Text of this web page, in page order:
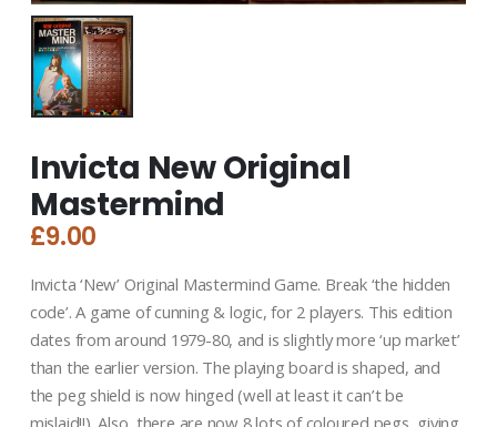
Invicta New Original
Mastermind
£9.00
Invicta ‘New’ Original Mastermind Game. Break ‘the hidden
code’. A game of cunning & logic, for 2 players. This edition
dates from around 1979-80, and is slightly more ‘up market’
than the earlier version. The playing board is shaped, and
the peg shield is now hinged (well at least it can’t be
mislaid!!). Also, there are now 8 lots of coloured pegs, giving